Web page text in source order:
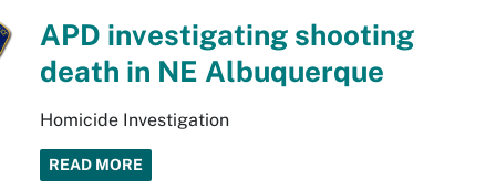
APD investigating shooting
death in NE Albuquerque
Homicide Investigation
READ MORE